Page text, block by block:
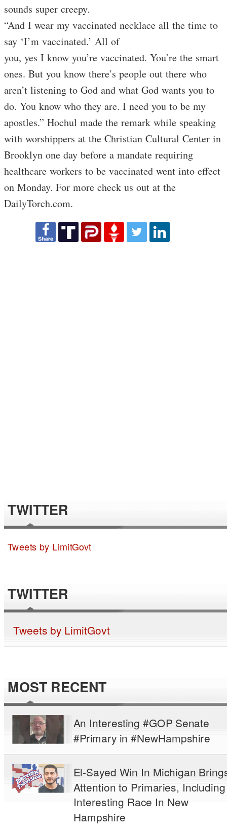
sounds super creepy.
“And I wear my vaccinated necklace all the time to
say ‘I’m vaccinated.’ All of
you, yes I know you’re vaccinated. You’re the smart
ones. But you know there’s people out there who
aren’t listening to God and what God wants you to
do. You know who they are. I need you to be my
apostles.” Hochul made the remark while speaking
with worshippers at the Christian Cultural Center in
Brooklyn one day before a mandate requiring
healthcare workers to be vaccinated went into effect
on Monday. For more check us out at the
DailyTorch.com.
TWITTER
Tweets by LimitGovt
TWITTER
Tweets by LimitGovt
MOST RECENT
An Interesting #GOP Senate
#Primary in #NewHampshire
El-Sayed Win In Michigan
Attention to Primaries, Including
Interesting Race In New
Hampshire